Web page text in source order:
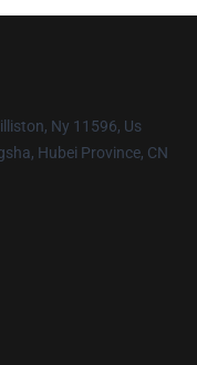
Ny 11596, Us
Hubei Province, CN